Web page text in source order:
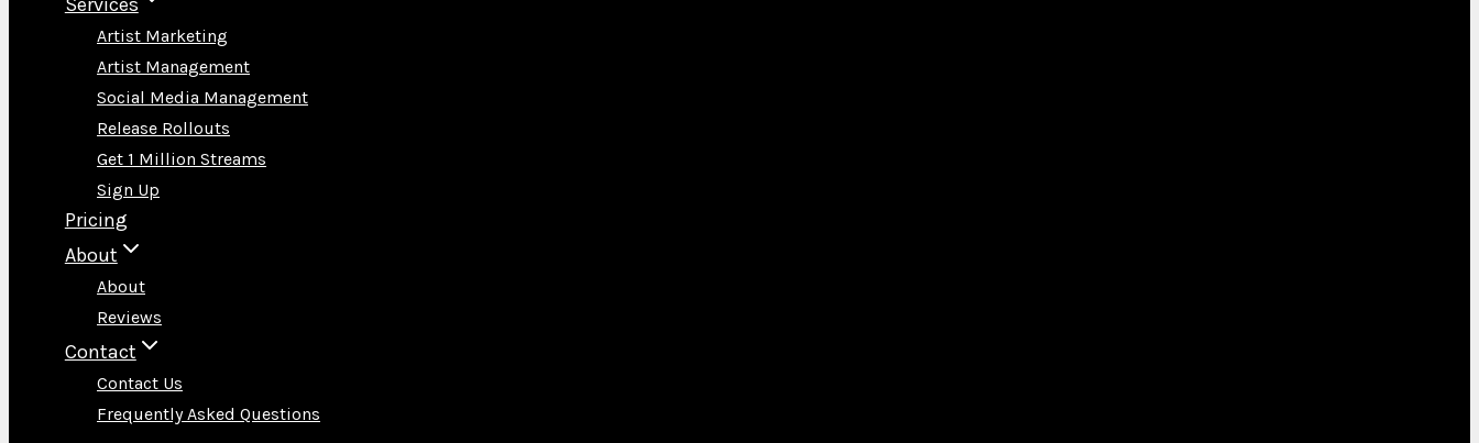
Artist Marketing
Artist Management
Social Media Management
Release Rollouts
Get 1 Million Streams
Sign Up
Pricing
About
About
Reviews
Contact
Contact Us
Frequently Asked Questions